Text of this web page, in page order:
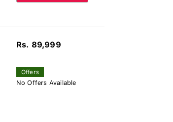
Rs. 89,999
Offers
No Offers Available